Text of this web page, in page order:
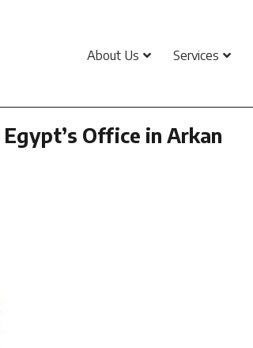
About Us Services
Office in Arkan